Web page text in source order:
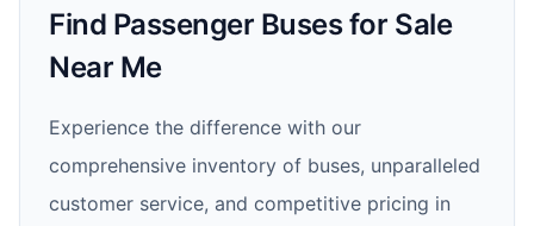
Find Passenger Buses for Sale
Near Me
Experience the difference with our
comprehensive inventory of buses, unparalleled
customer service, and competitive pricing in